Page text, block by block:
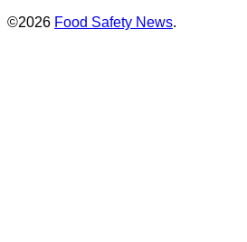
©2026 Food Safety News.